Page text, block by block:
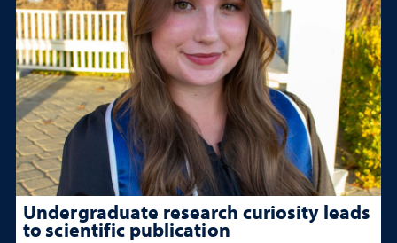
Undergraduate research curiosity leads
to scientific publication